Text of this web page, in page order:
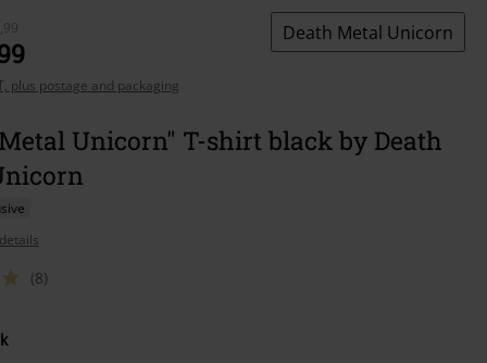
plus postage and packaging
Death Metal Unicorn
Unicorn" T-shirt black by Death
(8)